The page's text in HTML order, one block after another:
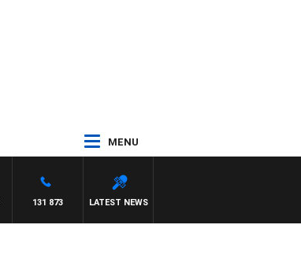
MENU
LATEST NEWS
131 873